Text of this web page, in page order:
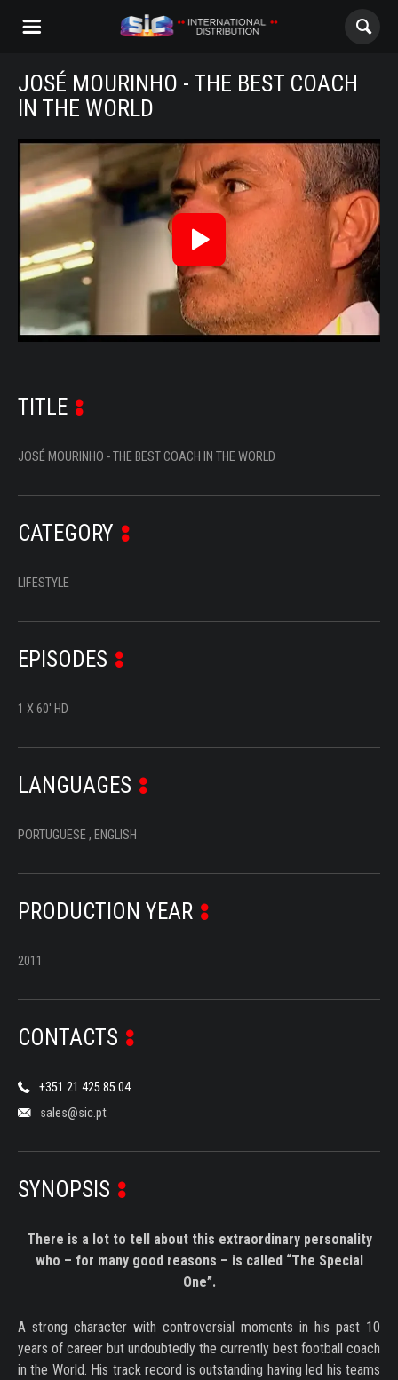
JOSÉ MOURINHO - THE BEST COACH
IN THE WORLD
Reproduzir
Vídeo
JoseMourinho_Trailer_Eng
TITLE
JOSÉ MOURINHO - THE BEST COACH IN THE WORLD
CATEGORY
LIFESTYLE
EPISODES
1 X 60' HD
LANGUAGES
PORTUGUESE , ENGLISH
PRODUCTION YEAR
2011
CONTACTS
+351 21 425 85 04
sales@sic.pt
SYNOPSIS
There is a lot to tell about this extraordinary personality
who – for many good reasons – is called “The Special
One”.
A strong character with controversial moments in his past 10
years of career but undoubtedly the currently best football coach
in the World. His track record is outstanding having led his teams
ABOUT US
CONTENTS
CHANNELS
AWARDS
CONTACTS
ALL
SERIES
DOCUMENTARIES
LIFESTYLE
ENTERTAINMENT